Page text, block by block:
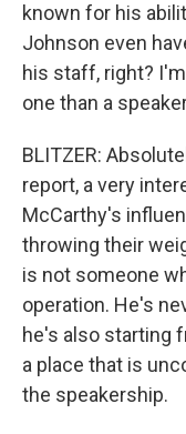
known for his
Johnson even
his staff, right?
one than a
BLITZER:
report, a very
McCarthy's
throwing their
is not someone
operation. He's
he's also starting
a place that is
the speakership.